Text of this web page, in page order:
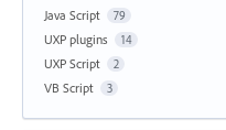
Java Script 79
UXP plugins 14
UXP Script 2
VB Script 3